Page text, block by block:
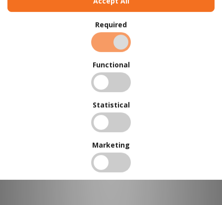
Prev 1 Next
Required
Functional
Statistical
Marketing